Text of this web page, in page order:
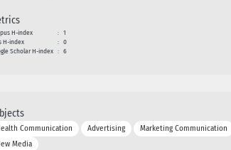
H-index : 1
H-index
: 0
Scholar H-index : 6
Communication Advertising
Marketing Communication
Media